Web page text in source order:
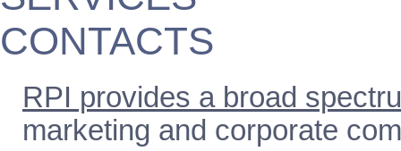
CONTACTS
RPI provides a broad
marketing and corporate